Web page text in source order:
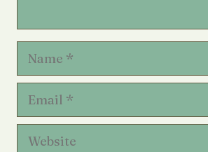
Name
Email
Website